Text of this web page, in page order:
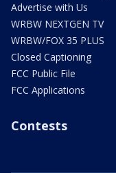
Advertise with Us
WRBW NEXTGEN TV
WRBW/FOX 35 PLUS
Closed Captioning
FCC Public File
FCC Applications
Contests